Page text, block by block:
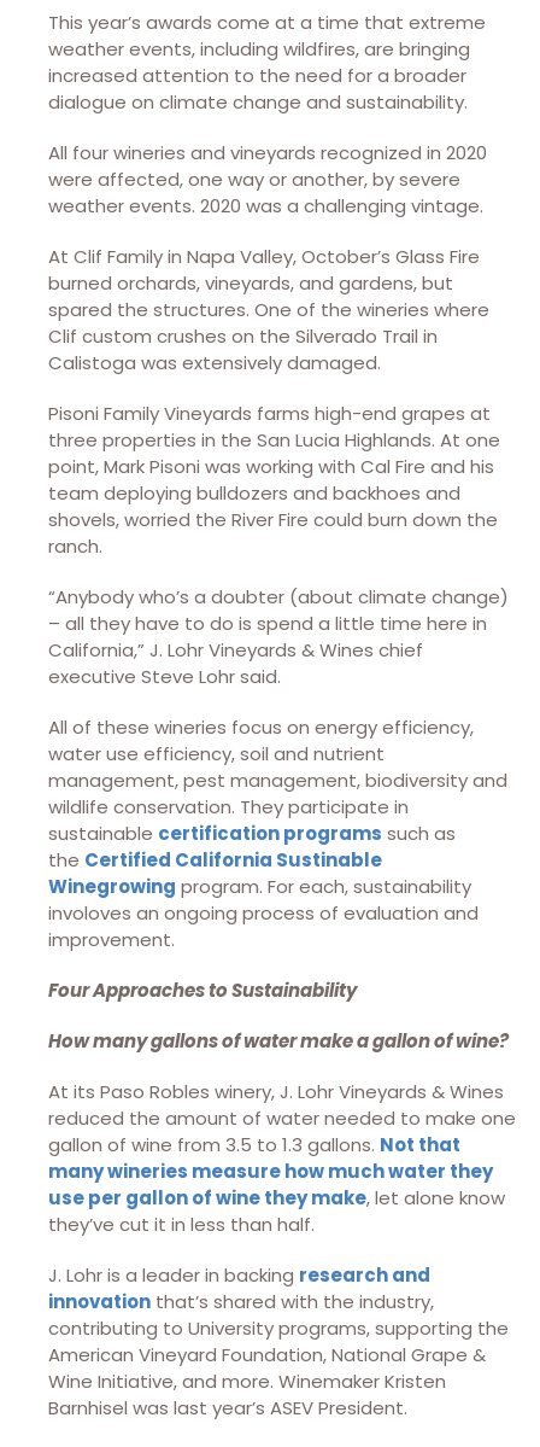
This year’s awards come at a time that extreme
weather events, including wildfires, are bringing
increased attention to the need for a broader
dialogue on climate change and sustainability.
All four wineries and vineyards recognized in 2020
were affected, one way or another, by severe
weather events. 2020 was a challenging vintage.
At Clif Family in Napa Valley, October’s Glass Fire
burned orchards, vineyards, and gardens, but
spared the structures. One of the wineries where
Clif custom crushes on the Silverado Trail in
Calistoga was extensively damaged.
Pisoni Family Vineyards farms high-end grapes at
three properties in the San Lucia Highlands. At one
point, Mark Pisoni was working with Cal Fire and his
team deploying bulldozers and backhoes and
shovels, worried the River Fire could burn down the
ranch.
“Anybody who’s a doubter (about climate change)
– all they have to do is spend a little time here in
California,” J. Lohr Vineyards & Wines chief
executive Steve Lohr said.
All of these wineries focus on energy efficiency,
water use efficiency, soil and nutrient
management, pest management, biodiversity and
wildlife conservation. They participate in
sustainable certification programs such as
the Certified California Sustinable
Winegrowing program. For each, sustainability
involoves an ongoing process of evaluation and
improvement.
Four Approaches to Sustainability
How many gallons of water make a gallon of wine?
At its Paso Robles winery, J. Lohr Vineyards & Wines
reduced the amount of water needed to make one
gallon of wine from 3.5 to 1.3 gallons. Not that
many wineries measure how much water they
use per gallon of wine they make, let alone know
they’ve cut it in less than half.
J. Lohr is a leader in backing research and
innovation that’s shared with the industry,
contributing to University programs, supporting the
American Vineyard Foundation, National Grape &
Wine Initiative, and more. Winemaker Kristen
Barnhisel was last year’s ASEV President.